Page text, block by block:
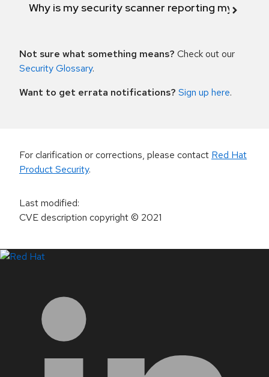
Why is my security scanner reporting my
Not sure what something means? Check out our
Security Glossary.
Want to get errata notifications? Sign up here.
For clarification or corrections, please contact Red Hat
Product Security.
Last modified:
CVE description copyright© 2021